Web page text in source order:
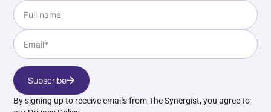
Subscribe
By signing up to receive emails from The Synergist, you agree to